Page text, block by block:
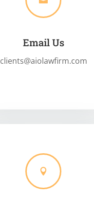
Email Us
clients@aiolawfirm.com
